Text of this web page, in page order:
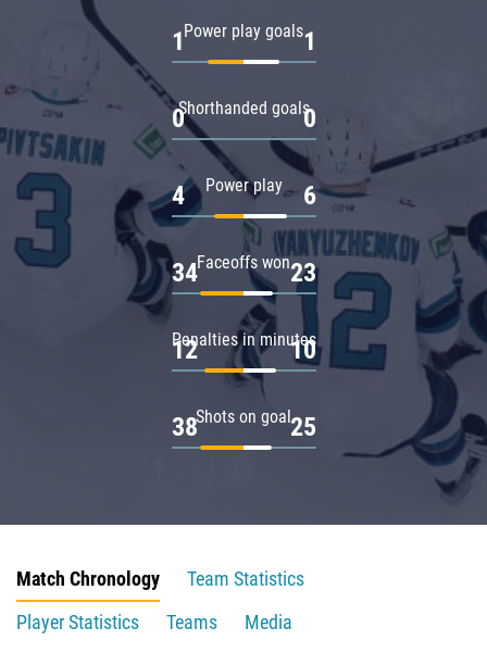
Power play goals
1 1
Shorthanded goals
0 0
Power play
4 6
Faceoffs won
34 23
Penalties in minutes
12 10
Shots on goal
38 25
Match Chronology
Team Statistics
Player Statistics
Teams
Media